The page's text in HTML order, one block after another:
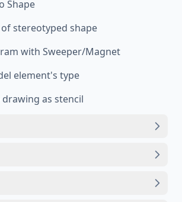
Shape
stereotyped shape
with Sweeper/Magnet
element's type
as stencil